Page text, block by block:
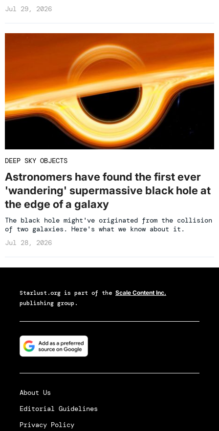
Jul 29, 2026
DEEP SKY OBJECTS
Astronomers have found the first ever
'wandering' supermassive black hole at
the edge of a galaxy
The black hole might've originated from the collision
of two galaxies. Here's what we know about it.
Jul 28, 2026
Starlust.org is part of the Scale Content Inc.
publishing group.
About Us
Editorial Guidelines
Privacy Policy